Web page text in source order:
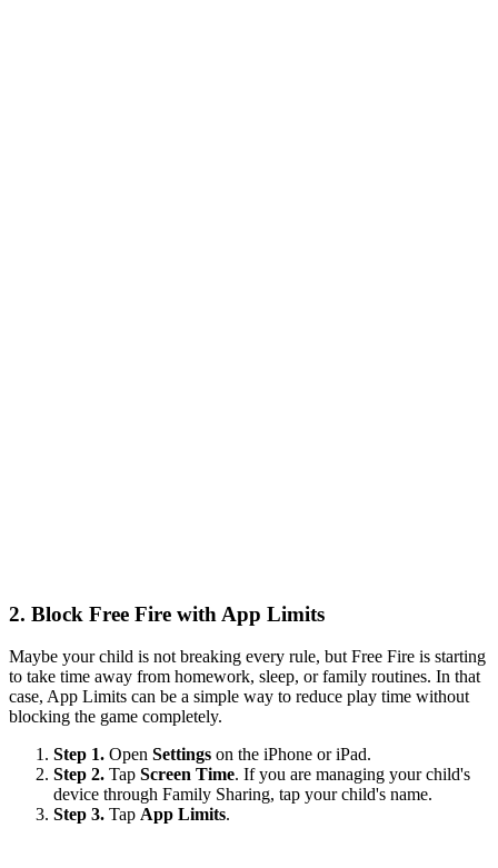
2. Block Free Fire with App Limits
Maybe your child is not breaking every rule, but Free Fire is starting
to take time away from homework, sleep, or family routines. In that
case, App Limits can be a simple way to reduce play time without
blocking the game completely.
Step 1. Open Settings on the iPhone or iPad.
Step 2. Tap Screen Time. If you are managing your child's
device through Family Sharing, tap your child's name.
Step 3. Tap App Limits.